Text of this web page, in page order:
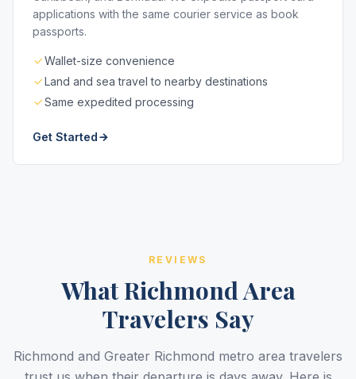
applications with the same courier service as book
passports.
Wallet-size convenience
Land and sea travel to nearby destinations
Same expedited processing
Get Started
REVIEWS
What Richmond Area
Travelers Say
Richmond and Greater Richmond metro area travelers